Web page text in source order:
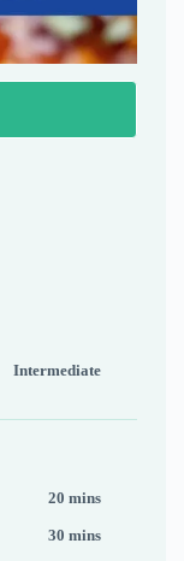
Intermediate
20 mins
30 mins